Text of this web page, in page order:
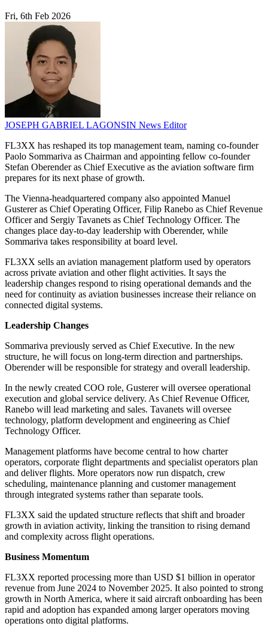
Fri, 6th Feb 2026
JOSEPH GABRIEL LAGONSIN News Editor
FL3XX has reshaped its top management team, naming co-founder
Paolo Sommariva as Chairman and appointing fellow co-founder
Stefan Oberender as Chief Executive as the aviation software firm
prepares for its next phase of growth.
The Vienna-headquartered company also appointed Manuel
Gusterer as Chief Operating Officer, Filip Ranebo as Chief Revenue
Officer and Sergiy Tavanets as Chief Technology Officer. The
changes place day-to-day leadership with Oberender, while
Sommariva takes responsibility at board level.
FL3XX sells an aviation management platform used by operators
across private aviation and other flight activities. It says the
leadership changes respond to rising operational demands and the
need for continuity as aviation businesses increase their reliance on
connected digital systems.
Leadership Changes
Sommariva previously served as Chief Executive. In the new
structure, he will focus on long-term direction and partnerships.
Oberender will be responsible for strategy and overall leadership.
In the newly created COO role, Gusterer will oversee operational
execution and global service delivery. As Chief Revenue Officer,
Ranebo will lead marketing and sales. Tavanets will oversee
technology, platform development and engineering as Chief
Technology Officer.
Management platforms have become central to how charter
operators, corporate flight departments and specialist operators plan
and deliver flights. More operators now run dispatch, crew
scheduling, maintenance planning and customer management
through integrated systems rather than separate tools.
FL3XX said the updated structure reflects that shift and broader
growth in aviation activity, linking the transition to rising demand
and complexity across flight operations.
Business Momentum
FL3XX reported processing more than USD $1 billion in operator
revenue from June 2024 to November 2025. It also pointed to strong
growth in North America, where it said aircraft onboarding has been
rapid and adoption has expanded among larger operators moving
operations onto digital platforms.